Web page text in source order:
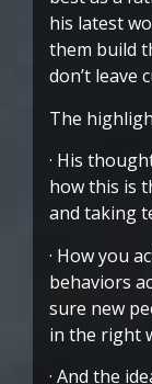
his latest
them build
don’t leave
The
· His
how this is
and taking
· How you
behaviors
sure new
in the right
· And the